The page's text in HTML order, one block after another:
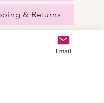
& Returns
Email